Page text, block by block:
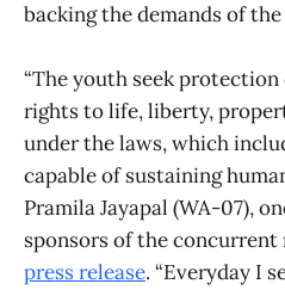
backing the demands of the
“The youth seek
rights to life, liberty,
under the laws, which
capable of sustaining
Pramila Jayapal (WA-07),
sponsors of the
press release. “Everyday I